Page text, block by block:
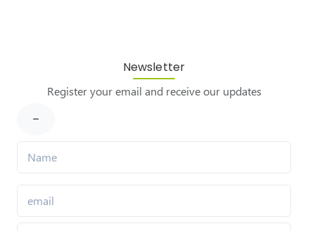
Newsletter
Register your email and receive our updates